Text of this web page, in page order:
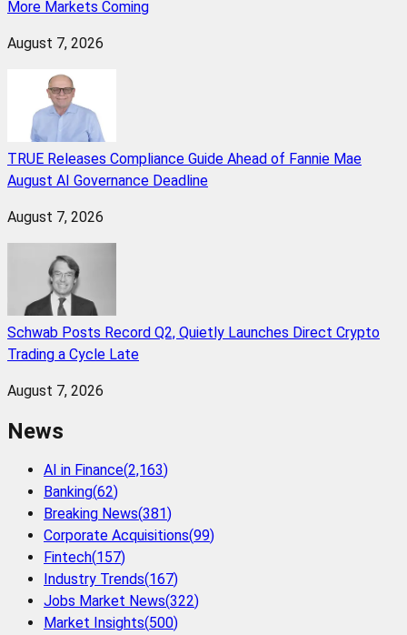
More Markets Coming
August 7, 2026
TRUE Releases Compliance Guide Ahead of Fannie Mae
August AI Governance Deadline
August 7, 2026
Schwab Posts Record Q2, Quietly Launches Direct Crypto
Trading a Cycle Late
August 7, 2026
News
AI in Finance(2,163)
Banking(62)
Breaking News(381)
Corporate Acquisitions(99)
Fintech(157)
Industry Trends(167)
Jobs Market News(322)
Market Insights(500)